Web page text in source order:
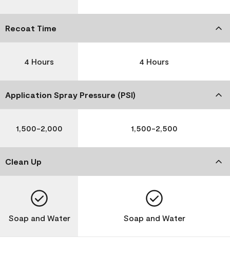
Recoat Time
4 Hours 4 Hours
Application Spray Pressure (PSI)
1,500-2,000 1,500-2,500
Clean Up
Soap and Water Soap and Water